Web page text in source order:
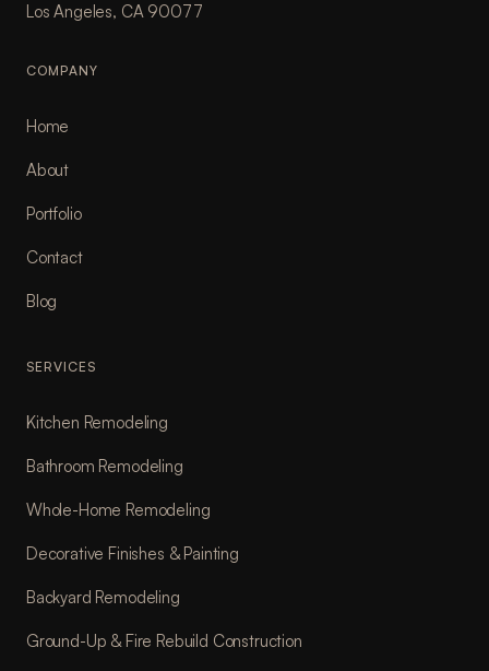
Los Angeles, CA 90077
COMPANY
Home
About
Portfolio
Contact
Blog
SERVICES
Kitchen Remodeling
Bathroom Remodeling
Whole-Home Remodeling
Decorative Finishes & Painting
Backyard Remodeling
Ground-Up & Fire Rebuild Construction